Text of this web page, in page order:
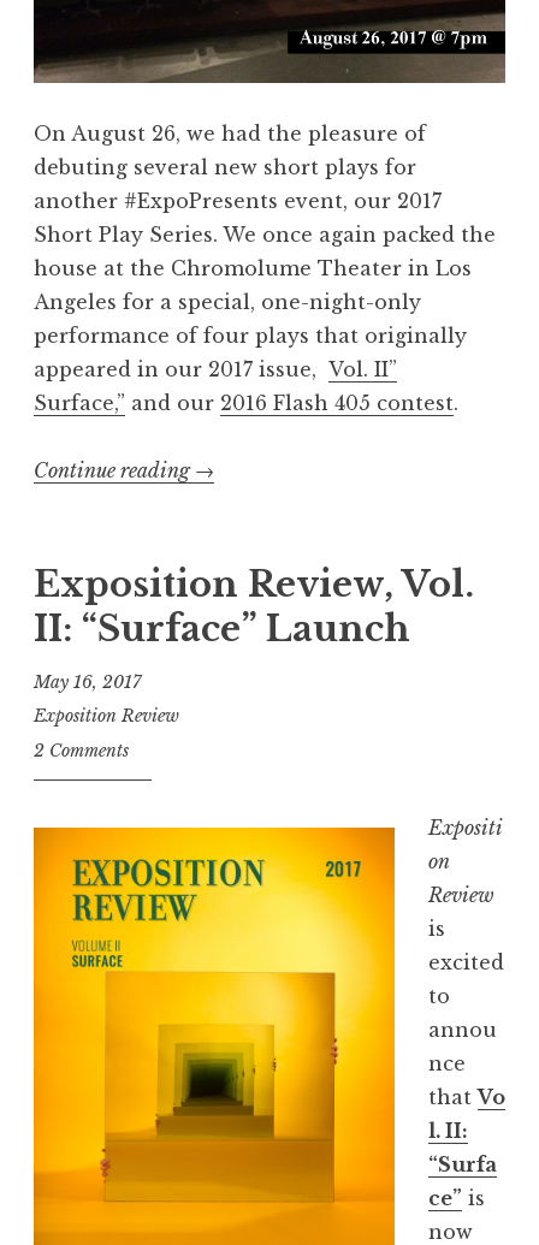
n
d
2
6
l
a
h
”
@
L
i
t
C
r
a
l
A
.
On August 26, we had the pleasure of
debuting several new short plays for
another #ExpoPresents event, our 2017
Short Play Series. We once again packed the
house at the Chromolume Theater in Los
Angeles for a special, one-night-only
performance of four plays that originally
appeared in our 2017 issue, Vol. II”
Surface,” and our 2016 Flash 405 contest.
Continue reading “
c
p
h
o
t
P
l
a
y
S
→
Exposition Review, Vol.
II: “Surface” Launch
May 16, 2017
Exposition Review
2 Comments
Expositi
on
Review
is
excited
to
annou
nce
thatVo
l. II:
“Surfa
ce” is
now